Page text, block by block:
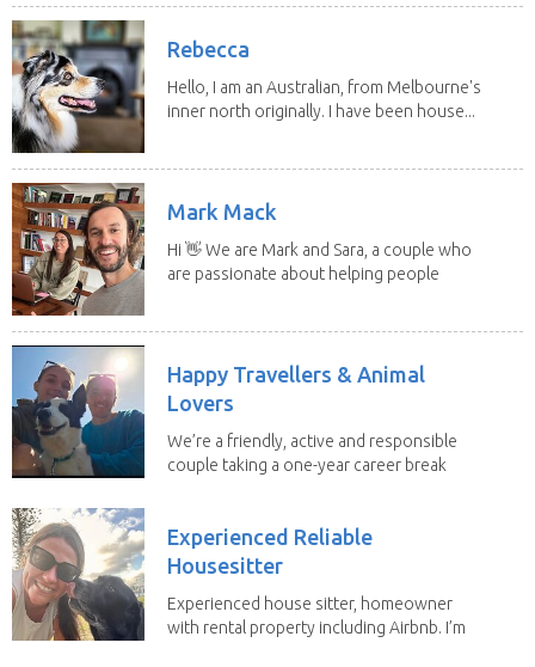
Rebecca
Hello, I am an Australian, from Melbourne's
inner north originally. I have been house...
Mark Mack
Hi 👋 We are Mark and Sara, a couple who
are passionate about helping people
Happy Travellers & Animal
Lovers
We’re a friendly, active and responsible
couple taking a one-year career break
Experienced Reliable
Housesitter
Experienced house sitter, homeowner
with rental property including Airbnb. I’m